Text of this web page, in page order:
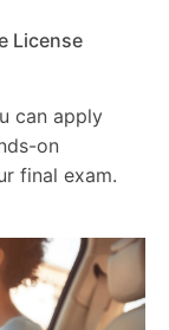
License
can apply
on
final exam.